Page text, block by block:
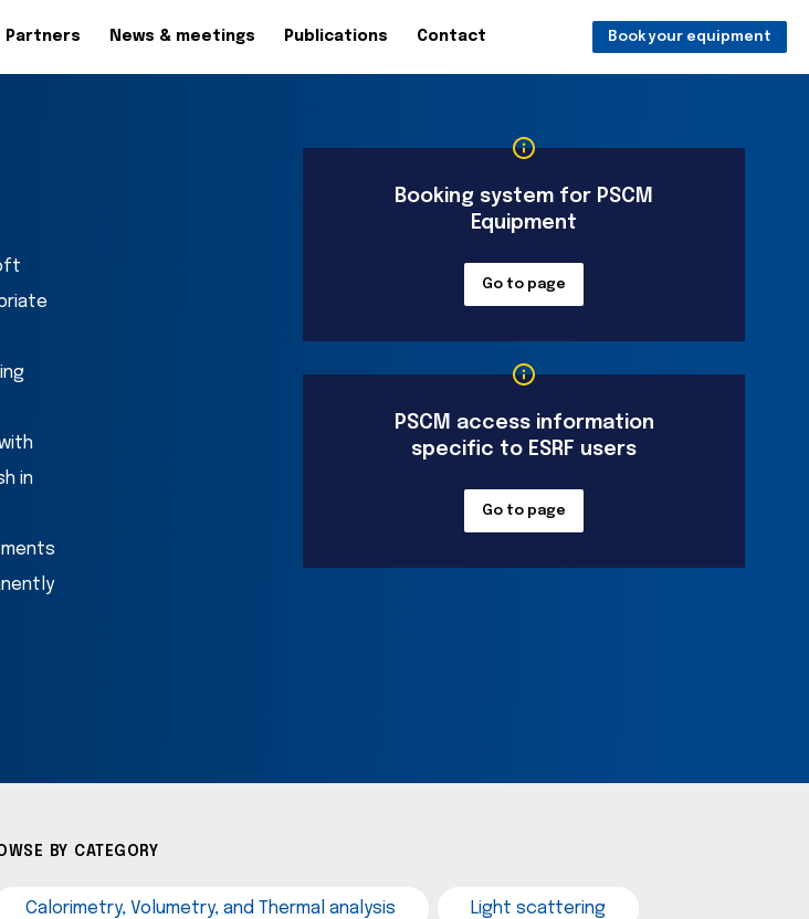
Partners News & meetings Publications Contact Book your equipment
in
Booking system for PSCM
Equipment
Go to page
PSCM access information
specific to ESRF users
Go to page
BY CATEGORY
Calorimetry, Volumetry, and Thermal analysis Light scattering